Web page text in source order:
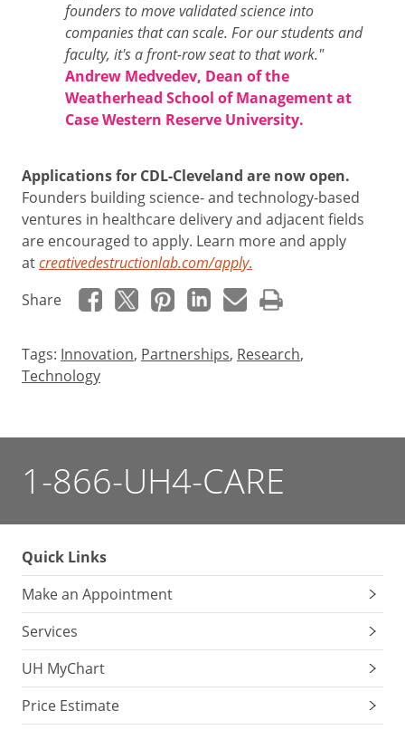
founders to move validated science into
companies that can scale. For our students and
faculty, it's a front-row seat to that work."
Andrew Medvedev, Dean of the
Weatherhead School of Management at
Case Western Reserve University.
Applications for CDL-Cleveland are now open.
Founders building science- and technology-based
ventures in healthcare delivery and adjacent fields
are encouraged to apply. Learn more and apply
atcreativedestructionlab.com/apply.
Share
Tags: Innovation, Partnerships, Research,
Technology
1-866-UH4-CARE
Quick Links
Make an Appointment
Services
UH MyChart
Price Estimate